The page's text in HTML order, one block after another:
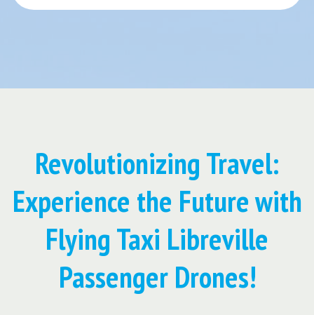
Revolutionizing Travel:
Experience the Future with
Flying Taxi Libreville
Passenger Drones!